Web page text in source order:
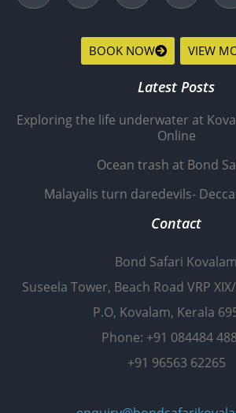
BOOK NOW VIEW
Latest Posts
Exploring the life underwater at
Online
Ocean trash at Bond
Malayalis turn daredevils-
Contact
Bond Safari Kovalam
Suseela Tower, Beach Road VRP
P.O, Kovalam, Kerala
Phone: +91 084484
+91 96563 62265